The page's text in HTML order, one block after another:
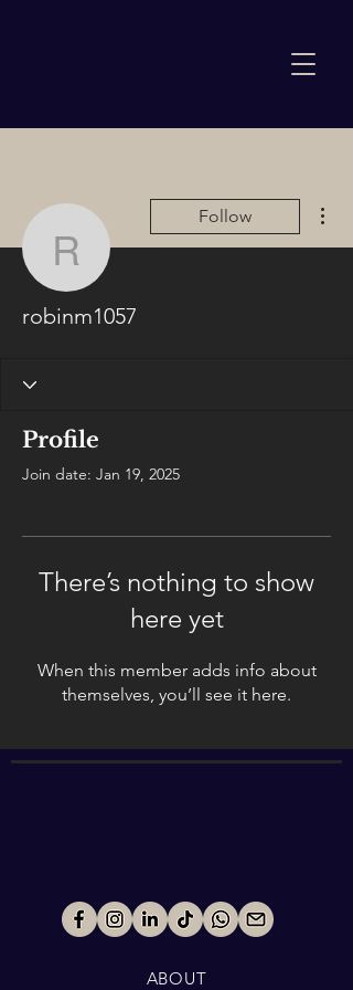
robinm1057
Follow
robinm1057
Profile
Join date: Jan 19, 2025
There’s nothing to show
here yet
When this member adds info about
themselves, you’ll see it here.
ABOUT